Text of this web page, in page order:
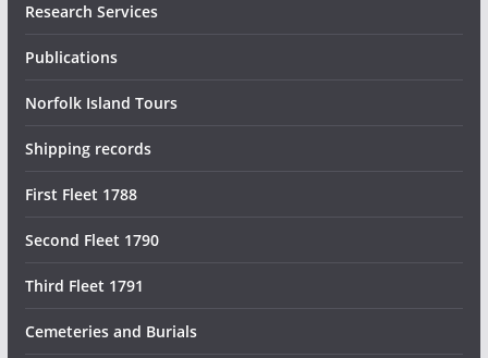
Research Services
Publications
Norfolk Island Tours
Shipping records
First Fleet 1788
Second Fleet 1790
Third Fleet 1791
Cemeteries and Burials